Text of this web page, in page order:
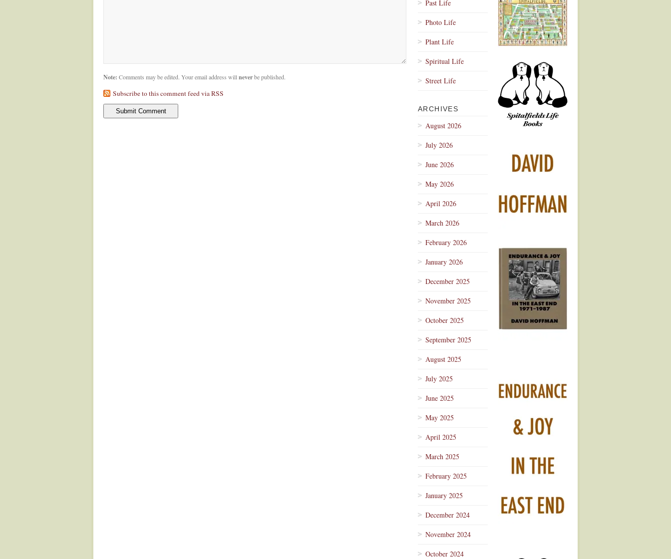
Note: Comments may be edited. Your email address will neverbe published.
Subscribe to this comment feed via RSS
Past Life
Photo Life
Plant Life
Spiritual Life
Street Life
ARCHIVES
August 2026
July 2026
June 2026
May 2026
April 2026
March 2026
February 2026
January 2026
December 2025
November 2025
October 2025
September 2025
August 2025
July 2025
June 2025
May 2025
April 2025
March 2025
February 2025
January 2025
December 2024
November 2024
October 2024